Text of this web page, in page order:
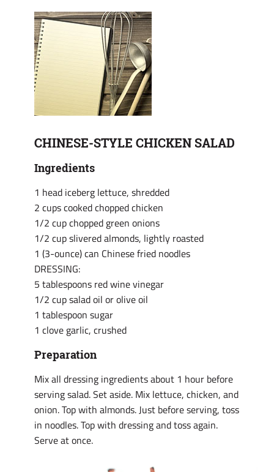
CHINESE-STYLE CHICKEN SALAD
Ingredients
1 head iceberg lettuce, shredded
2 cups cooked chopped chicken
1/2 cup chopped green onions
1/2 cup slivered almonds, lightly roasted
1 (3-ounce) can Chinese fried noodles
DRESSING:
5 tablespoons red wine vinegar
1/2 cup salad oil or olive oil
1 tablespoon sugar
1 clove garlic, crushed
Preparation
Mix all dressing ingredients about 1 hour before
serving salad. Set aside. Mix lettuce, chicken, and
onion. Top with almonds. Just before serving, toss
in noodles. Top with dressing and toss again.
Serve at once.